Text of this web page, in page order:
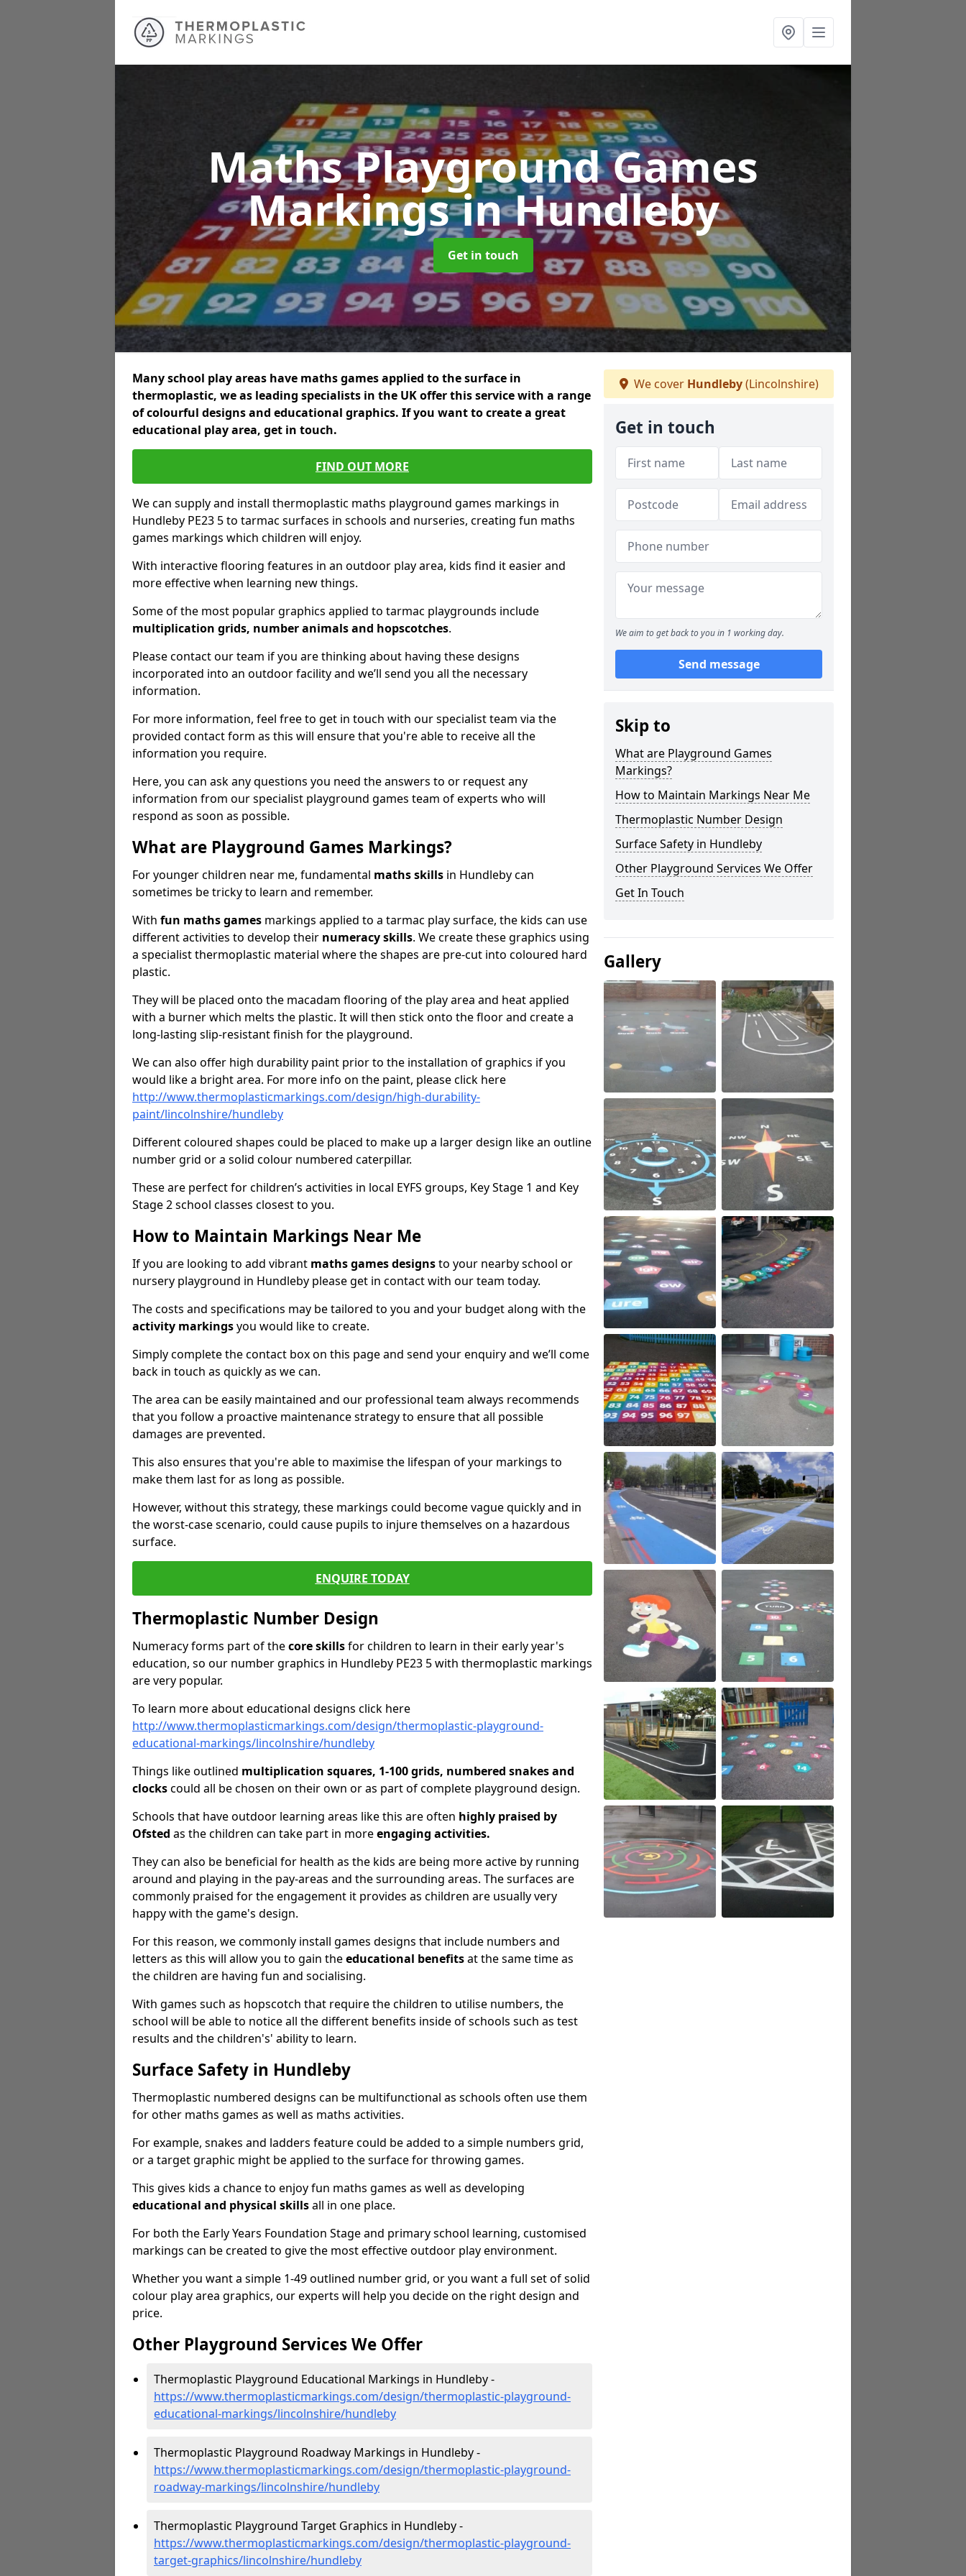
Maths Playground Games
Markingsin Hundleby
Get in touch
Many school play areas have maths games applied to the surface in
thermoplastic, we as leading specialists in the UK offer this service with a range
of colourful designs and educational graphics. If you want to create a great
educational play area, get in touch.
FIND OUT MORE
We can supply and install thermoplastic maths playground games markings in
Hundleby PE23 5 to tarmac surfaces in schools and nurseries, creating fun maths
games markings which children will enjoy.
With interactive flooring features in an outdoor play area, kids find it easier and
more effective when learning new things.
Some of the most popular graphics applied to tarmac playgrounds include
multiplication grids, number animals and hopscotches.
Please contact our team if you are thinking about having these designs
incorporated into an outdoor facility and we’ll send you all the necessary
information.
For more information, feel free to get in touch with our specialist team via the
provided contact form as this will ensure that you're able to receive all the
information you require.
Here, you can ask any questions you need the answers to or request any
information from our specialist playground games team of experts who will
respond as soon as possible.
What are Playground Games Markings?
For younger children near me, fundamental maths skills in Hundleby can
sometimes be tricky to learn and remember.
With fun maths games markings applied to a tarmac play surface, the kids can use
different activities to develop their numeracy skills. We create these graphics using
a specialist thermoplastic material where the shapes are pre-cut into coloured hard
plastic.
They will be placed onto the macadam flooring of the play area and heat applied
with a burner which melts the plastic. It will then stick onto the floor and create a
long-lasting slip-resistant finish for the playground.
We can also offer high durability paint prior to the installation of graphics if you
would like a bright area. For more info on the paint, please click here
http://www.thermoplasticmarkings.com/design/high-durability-
paint/lincolnshire/hundleby
Different coloured shapes could be placed to make up a larger design like an outline
number grid or a solid colour numbered caterpillar.
These are perfect for children’s activities in local EYFS groups, Key Stage 1 and Key
Stage 2 school classes closest to you.
How to Maintain Markings Near Me
If you are looking to add vibrant maths games designsto your nearby school or
nursery playground in Hundleby please get in contact with our team today.
The costs and specifications may be tailored to you and your budget along with the
activity markingsyou would like to create.
Simply complete the contact box on this page and send your enquiry and we’ll come
back in touch as quickly as we can.
The area can be easily maintained and our professional team always recommends
that you follow a proactive maintenance strategy to ensure that all possible
damages are prevented.
This also ensures that you're able to maximise the lifespan of your markings to
make them last for as long as possible.
However, without this strategy, these markings could become vague quickly and in
the worst-case scenario, could cause pupils to injure themselves on a hazardous
surface.
ENQUIRE TODAY
Thermoplastic Number Design
Numeracy forms part of thecore skillsfor children to learn in their early year's
education, so our number graphics in Hundleby PE23 5 with thermoplastic markings
are very popular.
To learn more about educational designs click here
http://www.thermoplasticmarkings.com/design/thermoplastic-playground-
educational-markings/lincolnshire/hundleby
Things like outlined multiplication squares, 1-100 grids, numbered snakes and
clockscould all be chosen on their own or as part of complete playground design.
Schools that have outdoor learning areas like this are often highly praised by
Ofsted as the children can take part in moreengaging activities.
They can also be beneficial for health as the kids are being more active by running
around and playing in the pay-areas and the surrounding areas. The surfaces are
commonly praised for the engagement it provides as children are usually very
happy with the game's design.
For this reason, we commonly install games designs that include numbers and
letters as this will allow you to gain theeducational benefitsat the same time as
the children are having fun and socialising.
With games such as hopscotch that require the children to utilise numbers, the
school will be able to notice all the different benefits inside of schools such as test
results and the children's' ability to learn.
Surface Safety in Hundleby
Thermoplastic numbered designs can be multifunctional as schools often use them
for other maths games as well as maths activities.
For example, snakes and ladders feature could be added to a simple numbers grid,
or a target graphic might be applied to the surface for throwing games.
This gives kids a chance to enjoy fun maths games as well as developing
educational and physical skillsall in one place.
For both the Early Years Foundation Stage and primary school learning, customised
markings can be created to give the most effective outdoor play environment.
Whether you want a simple 1-49 outlined number grid, or you want a full set of solid
colour play area graphics, our experts will help you decide on the right design and
price.
Other Playground Services We Offer
Thermoplastic Playground Educational Markings in Hundleby -
https://www.thermoplasticmarkings.com/design/thermoplastic-playground-
educational-markings/lincolnshire/hundleby
Thermoplastic Playground Roadway Markings in Hundleby -
https://www.thermoplasticmarkings.com/design/thermoplastic-playground-
roadway-markings/lincolnshire/hundleby
Thermoplastic Playground Target Graphics in Hundleby -
https://www.thermoplasticmarkings.com/design/thermoplastic-playground-
target-graphics/lincolnshire/hundleby
We cover Hundleby(Lincolnshire)
Get in touch
We aim to get back to you in 1 working day.
Send message
Skip to
What are Playground Games
Markings?
How to Maintain Markings Near Me
Thermoplastic Number Design
Surface Safety in Hundleby
Other Playground Services We Offer
Get In Touch
Gallery